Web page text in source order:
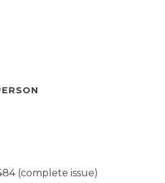
(complete issue)